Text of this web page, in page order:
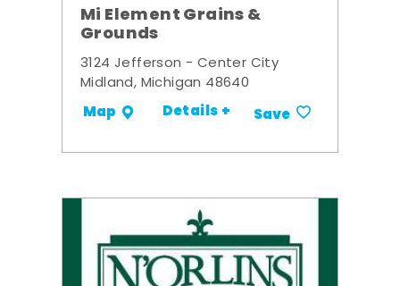
Mi Element Grains &
Grounds
3124 Jefferson - Center City
Midland, Michigan 48640
Map Details + Save